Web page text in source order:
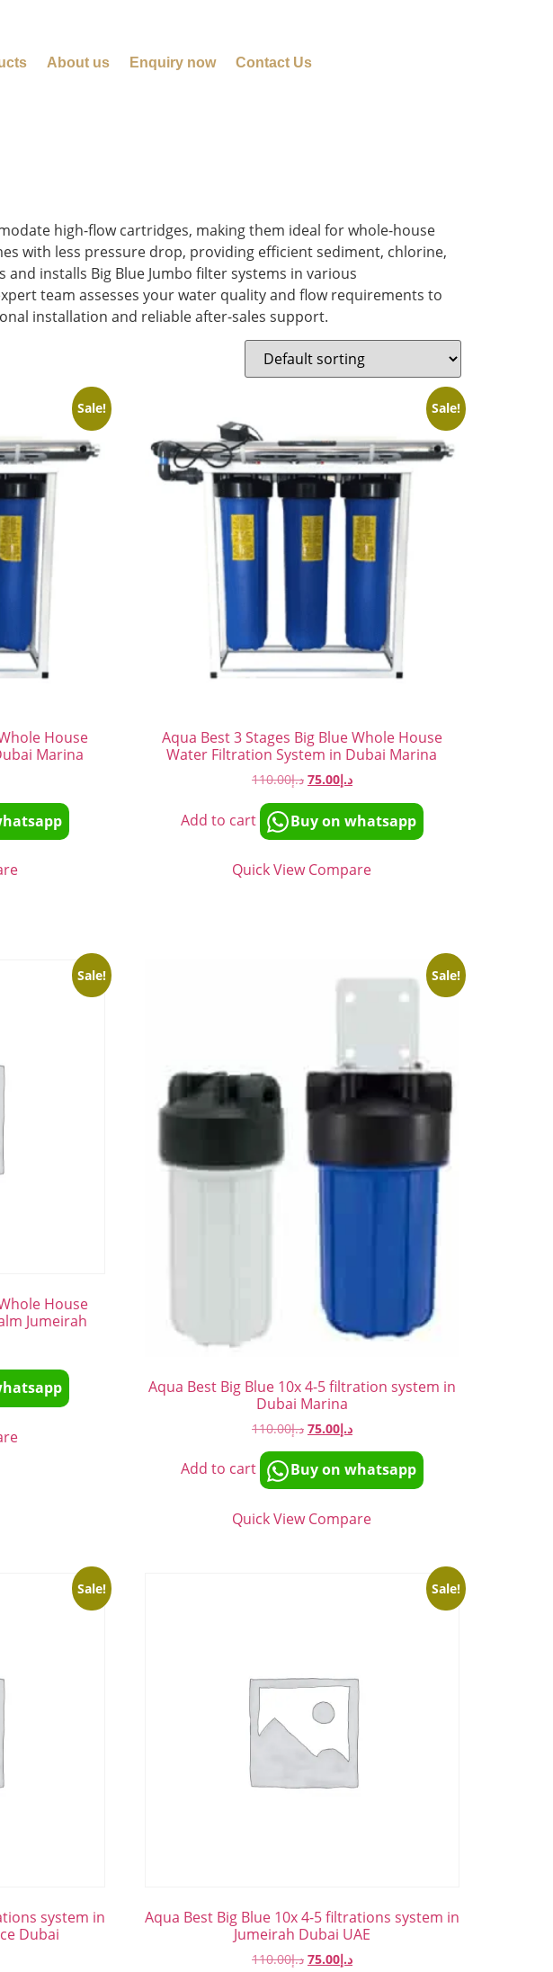
About us Enquiry now Contact Us
high-flow cartridges, making them ideal for whole-house
with less pressure drop, providing efficient sediment, chlorine,
installs Big Blue Jumbo filter systems in various
team assesses your water quality and flow requirements to
installation and reliable after-sales support.
Sale!
House
Marina
Sale!
Aqua Best 3 Stages Big Blue Whole House
Water Filtration System in Dubai Marina
د.إ110.00 د.إ75.00
Add to cart Buy on whatsapp
Quick View Compare
Sale!
House
Jumeirah
Sale!
Aqua Best Big Blue 10x 4-5 filtration system in
Dubai Marina
د.إ110.00 د.إ75.00
Add to cart Buy on whatsapp
Quick View Compare
Sale!
system in
Dubai
Sale!
Aqua Best Big Blue 10x 4-5 filtrations system in
Jumeirah Dubai UAE
د.إ110.00 د.إ75.00